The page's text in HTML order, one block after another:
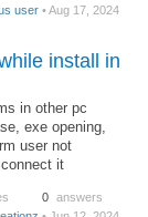
user • Aug 17, 2024
install in
in other pc
exe opening,
user not
it
0 answers